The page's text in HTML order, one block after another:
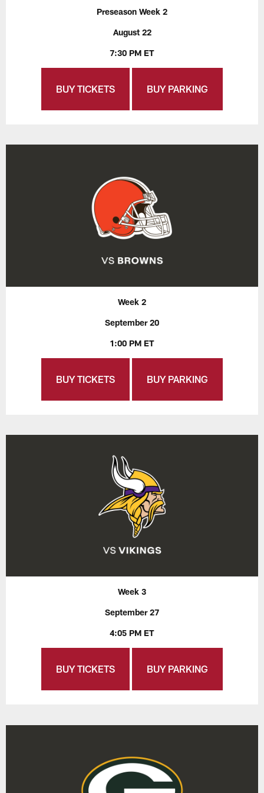
Preseason Week 2
August 22
7:30 PM ET
BUY TICKETS BUY PARKING
Week 2
September 20
1:00 PM ET
BUY TICKETS BUY PARKING
Week 3
September 27
4:05 PM ET
BUY TICKETS BUY PARKING